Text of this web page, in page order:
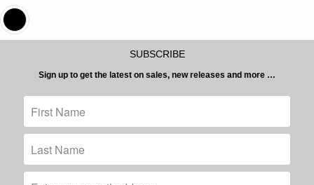
SUBSCRIBE
Sign up to get the latest on sales, new releases and more …